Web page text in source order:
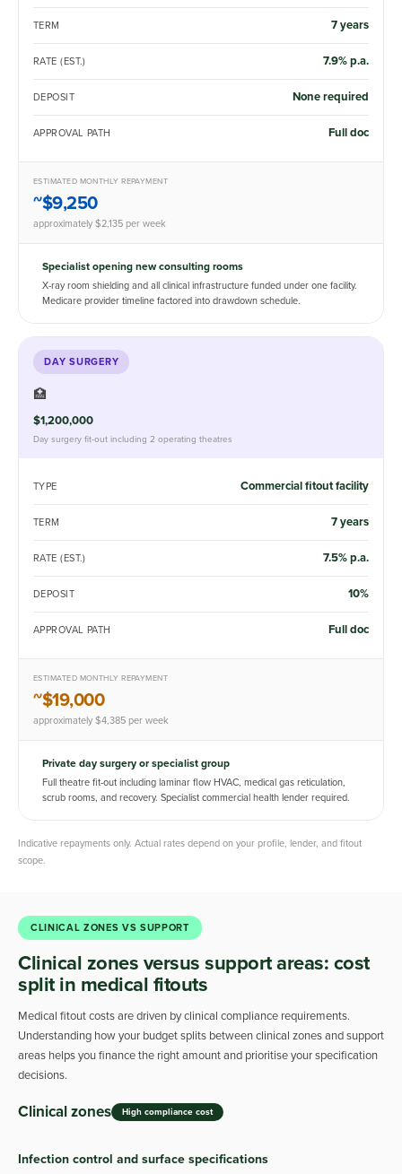
TERM 7 years
RATE (EST.) 7.9% p.a.
DEPOSIT None required
APPROVAL PATH Full doc
ESTIMATED MONTHLY REPAYMENT
~$9,250
approximately $2,135 per week
Specialist opening new consulting rooms
X-ray room shielding and all clinical infrastructure funded under one facility.
Medicare provider timeline factored into drawdown schedule.
DAY SURGERY
🏥
$1,200,000
Day surgery fit-out including 2 operating theatres
TYPE Commercial fitout facility
TERM 7 years
RATE (EST.) 7.5% p.a.
DEPOSIT 10%
APPROVAL PATH Full doc
ESTIMATED MONTHLY REPAYMENT
~$19,000
approximately $4,385 per week
Private day surgery or specialist group
Full theatre fit-out including laminar flow HVAC, medical gas reticulation,
scrub rooms, and recovery. Specialist commercial health lender required.
Indicative repayments only. Actual rates depend on your profile, lender, and fitout
scope.
CLINICAL ZONES VS SUPPORT
Clinical zones versus support areas: cost
split in medical fitouts
Medical fitout costs are driven by clinical compliance requirements.
Understanding how your budget splits between clinical zones and support
areas helps you finance the right amount and prioritise your specification
decisions.
Clinical zones High compliance cost
Infection control and surface specifications